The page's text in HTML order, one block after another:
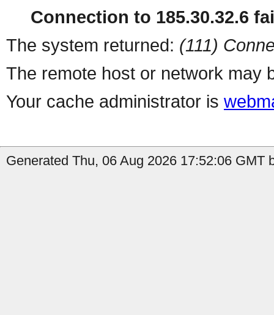
Connection to 185.30.32.6
The system returned: (111)
The remote host or network may
Your cache administrator is
Generated Thu, 06 Aug 2026 17:52:06